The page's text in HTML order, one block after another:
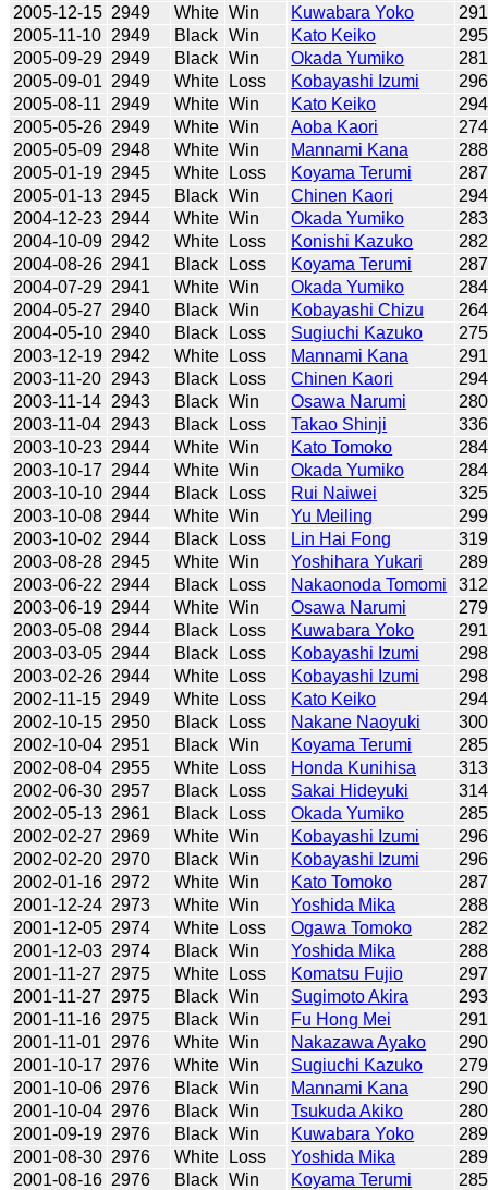
2005-12-15 2949 White Win Kuwabara Yoko
2005-11-10 2949 Black Win Kato Keiko
2005-09-29 2949 Black Win Okada Yumiko
2005-09-01 2949 White Loss Kobayashi Izumi
2005-08-11
2949 White Win Kato Keiko
2005-05-26 2949 White Win Aoba Kaori
2005-05-09 2948 White Win Mannami Kana
2005-01-19 2945 White Loss Koyama Terumi
2005-01-13 2945 Black Win Chinen Kaori
2004-12-23 2944 White Win Okada Yumiko
2004-10-09 2942 White Loss Konishi Kazuko
2004-08-26 2941 Black Loss Koyama Terumi
2004-07-29 2941 White Win Okada Yumiko
2004-05-27 2940 Black Win Kobayashi Chizu
2004-05-10 2940 Black Loss Sugiuchi Kazuko
2003-12-19 2942 White Loss Mannami Kana
2003-11-20 2943 Black Loss Chinen Kaori
2003-11-14 2943 Black Win Osawa Narumi
2003-11-04 2943 Black Loss Takao Shinji
2003-10-23 2944 White Win Kato Tomoko
2003-10-17 2944 White Win Okada Yumiko
2003-10-10 2944 Black Loss Rui Naiwei
2003-10-08 2944 White Win Yu Meiling
2003-10-02 2944 Black Loss Lin Hai Fong
2003-08-28 2945 White Win Yoshihara Yukari
2003-06-22 2944 Black Loss Nakaonoda Tomomi
2003-06-19 2944 White Win Osawa Narumi
2003-05-08 2944 Black Loss Kuwabara Yoko
2003-03-05 2944 Black Loss Kobayashi Izumi
2003-02-26 2944 White Loss Kobayashi Izumi
2002-11-15 2949 White Loss Kato Keiko
2002-10-15 2950 Black Loss Nakane Naoyuki
2002-10-04 2951 Black Win Koyama Terumi
2002-08-04 2955 White Loss Honda Kunihisa
2002-06-30 2957 Black Loss Sakai Hideyuki
2002-05-13 2961 Black Loss Okada Yumiko
2002-02-27 2969 White Win Kobayashi Izumi
2002-02-20 2970 Black Win Kobayashi Izumi
2002-01-16 2972 White Win Kato Tomoko
2001-12-24 2973 White Win Yoshida Mika
2001-12-05 2974 White Loss Ogawa Tomoko
2001-12-03 2974 Black Win Yoshida Mika
2001-11-27
2975 White Loss Komatsu Fujio
2001-11-27
2975 Black Win Sugimoto Akira
2001-11-16 2975 Black Win Fu Hong Mei
2001-11-01
2976 White Win Nakazawa Ayako
2001-10-17 2976 White Win Sugiuchi Kazuko
2001-10-06 2976 Black Win Mannami Kana
2001-10-04 2976 Black Win Tsukuda Akiko
2001-09-19 2976 Black Win Kuwabara Yoko
2001-08-30 2976 White Loss Yoshida Mika
2001-08-16 2976 Black Win Koyama Terumi